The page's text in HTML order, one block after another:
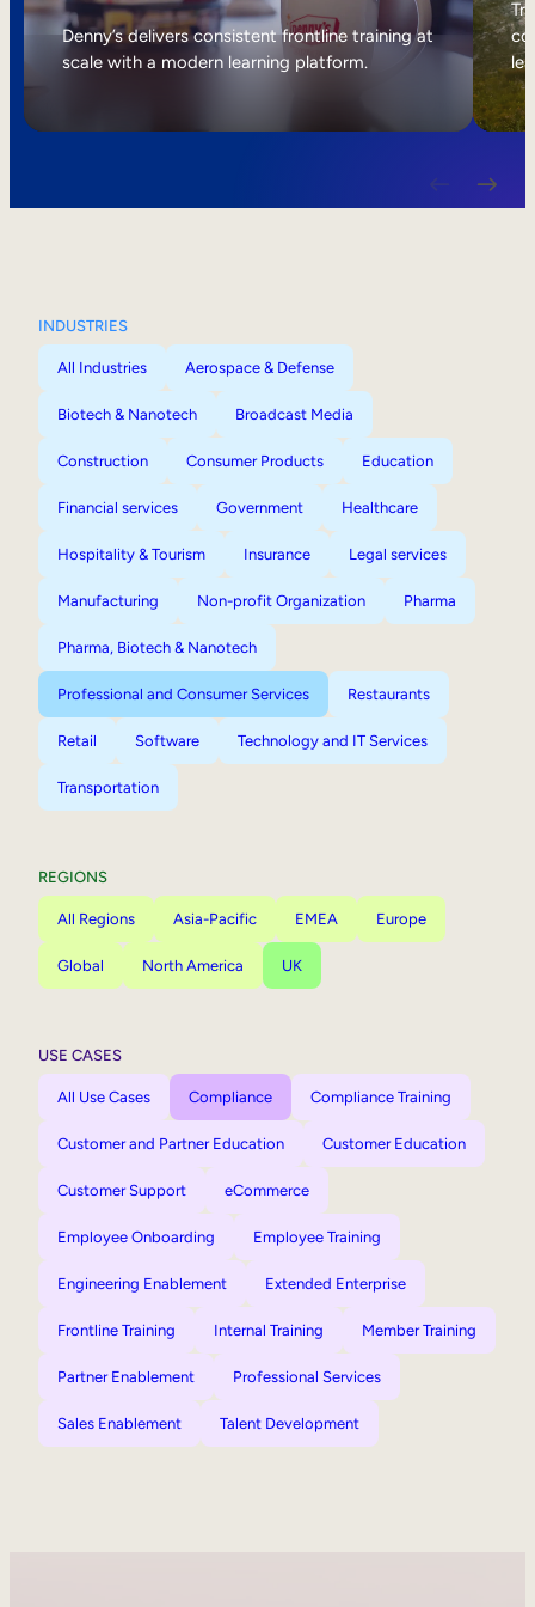
Internal Mobility
Denny’s delivers consistent frontline training at
scale with a modern learning platform.
INDUSTRIES
All Industries Aerospace & Defense
Biotech & Nanotech Broadcast Media
Construction Consumer Products Education
Financial services Government Healthcare
Hospitality & Tourism Insurance Legal services
Manufacturing Non-profit Organization Pharma
Pharma, Biotech & Nanotech
Professional and Consumer Services Restaurants
Retail Software Technology and IT Services
Transportation
REGIONS
All Regions Asia-Pacific EMEA Europe
Global North America UK
USE CASES
All Use Cases Compliance Compliance Training
Customer and Partner Education Customer Education
Customer Support eCommerce
Employee Onboarding Employee Training
Engineering Enablement Extended Enterprise
Frontline Training Internal Training Member Training
Partner Enablement Professional Services
Sales Enablement Talent Development